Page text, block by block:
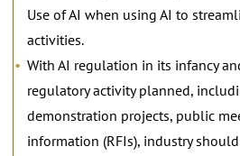
Use of AI when using AI to
activities.
With AI regulation in its infancy
regulatory activity planned,
demonstration projects, public
information (RFIs), industry